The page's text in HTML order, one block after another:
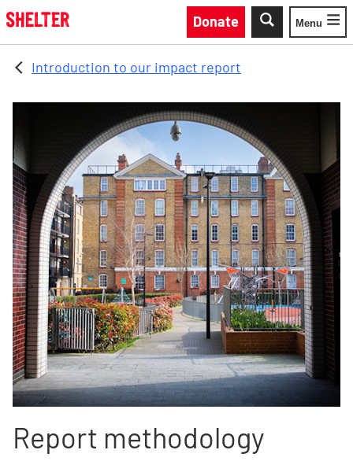
Skip to main content
Donate
Toggle
Menu
Introduction to our impact report
Report methodology